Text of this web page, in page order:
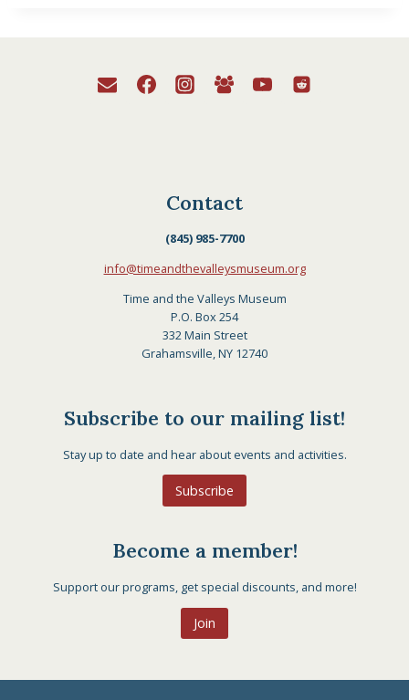
Contact
(845) 985-7700
info@timeandthevalleysmuseum.org
Time and the Valleys Museum
P.O. Box 254
332 Main Street
Grahamsville, NY 12740
Subscribe to our mailing list!
Stay up to date and hear about events and activities.
Subscribe
Become a member!
Support our programs, get special discounts, and more!
Join